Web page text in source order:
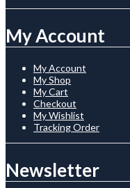
My Account
My Account
My Shop
My Cart
Checkout
My Wishlist
Tracking Order
Newsletter